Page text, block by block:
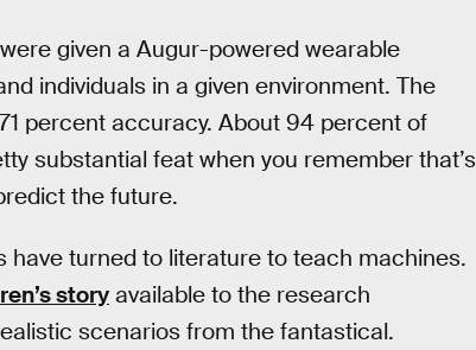
given a Augur-powered wearable
individuals in a given environment. The
percent accuracy. About 94 percent of
substantial feat when you remember that’s
the future.
have turned to literature to teach machines.
storyavailable to the research
scenarios from the fantastical.